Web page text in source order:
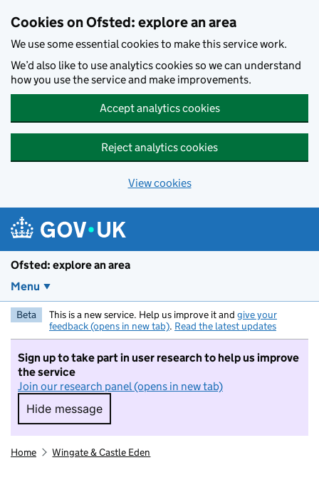
Cookies on Ofsted: explore an area
We use some essential cookies to make this service work.
We’d also like to use analytics cookies so we can understand
how you use the service and make improvements.
Accept analytics cookies
Reject analytics cookies
View cookies
Ofsted: explore an area
Menu
Beta This is a new service. Help us improve it and give your
feedback (opens in new tab). Read the latest updates
Sign up to take part in user research to help us improve
the service
Join our research panel (opens in new tab)
Hide message
Hide message. I do not want to take part in
Home Wingate & Castle Eden